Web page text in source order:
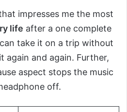
impresses me the most
life after a one complete
take it on a trip without
again and again. Further,
aspect stops the music
off.